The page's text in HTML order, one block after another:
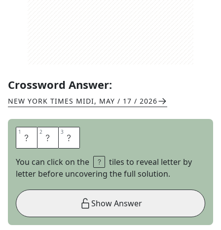
Crossword Answer:
NEW YORK TIMES MIDI, MAY / 17 / 2026
1 Y 2 E 3 R
You can click on the
tiles to reveal letter by
letter before uncovering the full solution.
Show Answer